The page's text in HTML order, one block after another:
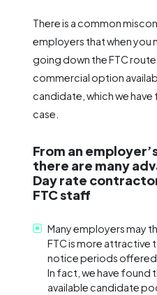
There is a common
employers that when you
going down the FTC
commercial option
candidate, which we
case.
From an
there are many
Day rate
FTC staff
Many employers may
FTC is more attractive
notice periods
In fact, we have found
available candidate